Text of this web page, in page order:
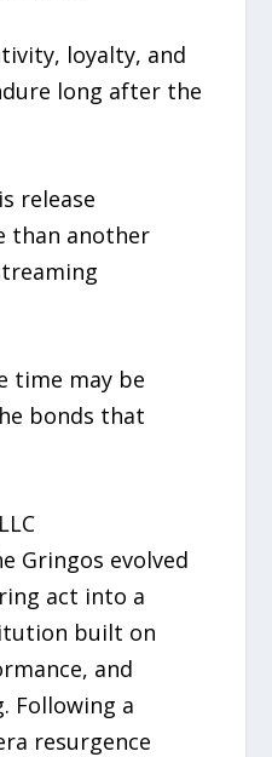
loyalty, and
long after the
release
than another
time may be
bonds that
Gringos evolved
act into a
built on
and
Following a
resurgence